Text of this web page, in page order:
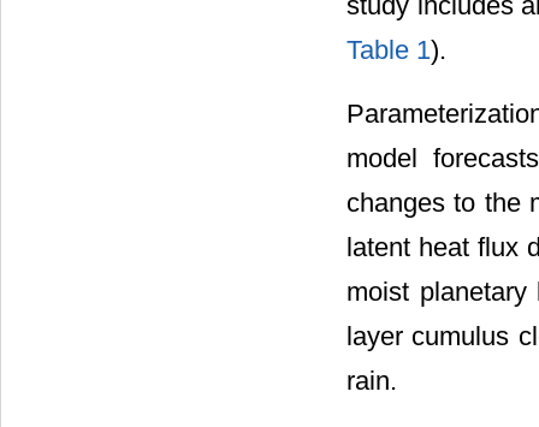
Table 1).
model
changes to the
latent heat flux
moist
layer cumulus
rain.